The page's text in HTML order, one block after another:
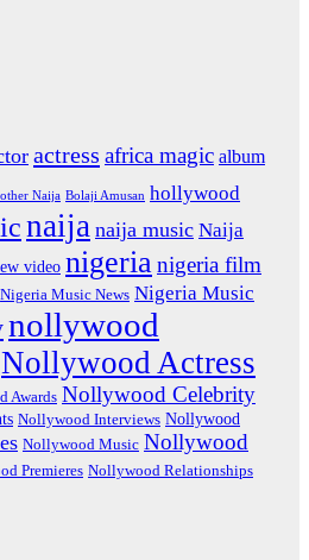
actress africa magic album
Naija Bolaji Amusan hollywood
naija naija music Naija
video nigerianigeria film
Nigeria Music News Nigeria Music
nollywood
Nollywood Actress
Awards Nollywood Celebrity
Nollywood Interviews Nollywood
Nollywood Music Nollywood
Premieres Nollywood Relationships